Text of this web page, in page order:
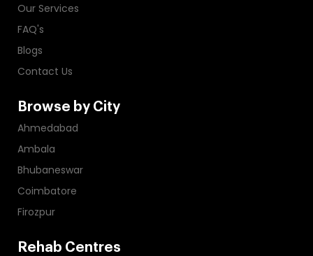
Our Services
FAQ's
Blogs
Contact Us
Browse by City
Ahmedabad
Ambala
Bhubaneswar
Coimbatore
Firozpur
Rehab Centres